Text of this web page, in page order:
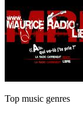
Top music genres